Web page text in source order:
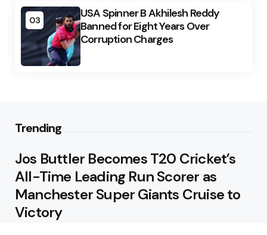
03
USA Spinner B Akhilesh Reddy
Banned for Eight Years Over
Corruption Charges
Trending
Jos Buttler Becomes T20 Cricket’s
All-Time Leading Run Scorer as
Manchester Super Giants Cruise to
Victory